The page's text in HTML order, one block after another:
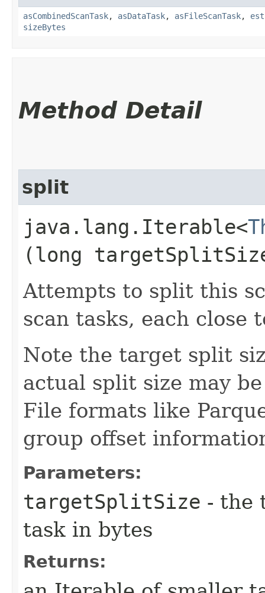
asCombinedScanTask, asDataTask, asFileScanTask,
sizeBytes
Method Detail
split
java.lang.Iterable<
(long
Attempts to split this
scan tasks, each close
Note the target split
actual split size may
File formats like
group offset
Parameters:
targetSplitSize - the
task in bytes
Returns: